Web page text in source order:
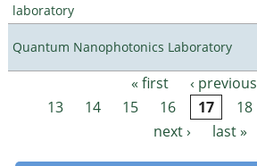
laboratory
Quantum Nanophotonics Laboratory
Pages « first ‹ previous
13
14 15 16 17 18
next ›
last »